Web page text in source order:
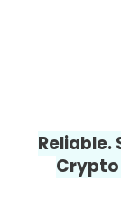
Reliable.
Crypto